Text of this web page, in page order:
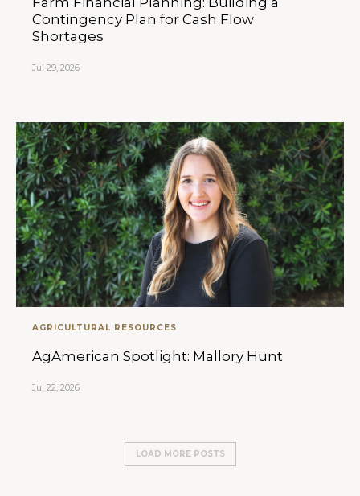
Contingency Plan for Cash Flow
Shortages
Jul 29, 2026
AGRICULTURAL RESOURCES
AgAmerican Spotlight: Mallory Hunt
Jul 22, 2026
LOAD MORE POSTS